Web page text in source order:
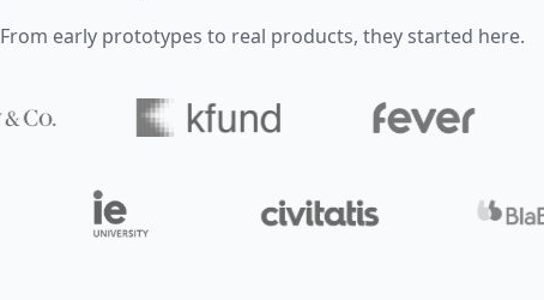
From early prototypes to real products, they started here.